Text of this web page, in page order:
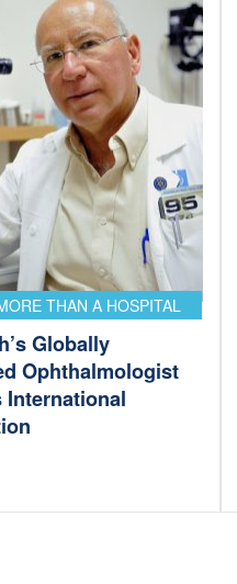
THAN A HOSPITAL
Globally
Ophthalmologist
International